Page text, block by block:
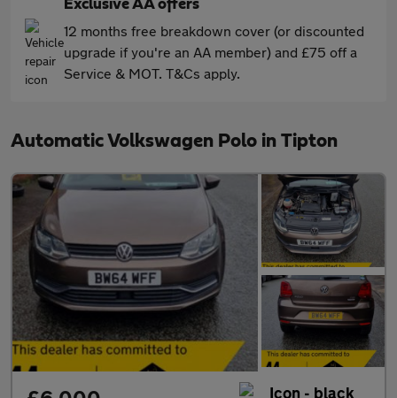
Exclusive AA offers
12 months free breakdown cover (or discounted
upgrade if you're an AA member) and £75 off a
Service & MOT. T&Cs apply.
Automatic Volkswagen Polo in Tipton